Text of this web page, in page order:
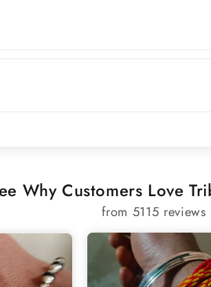
Why Customers Love
from 5115 reviews